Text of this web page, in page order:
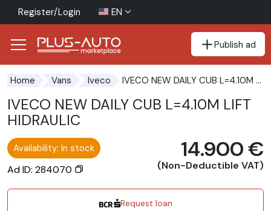
Register/Login EN
Publish ad
Home Vans Iveco IVECO NEW DAILY CUB L=4.10M LIFT HIDRAULIC
IVECO NEW DAILY CUB L=4.10M LIFT
HIDRAULIC
Availability: In stock
Ad ID: 284070
14.900 €
(Non-Deductible VAT)
Request loan